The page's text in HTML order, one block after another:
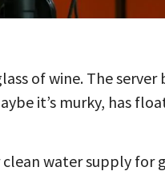
of wine. The server
it’s murky, has
water supply for